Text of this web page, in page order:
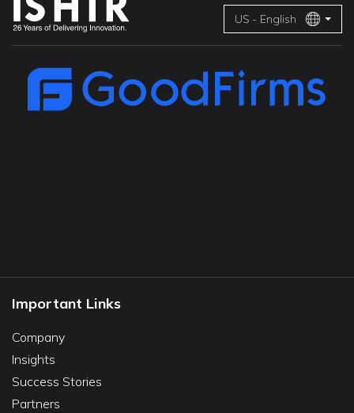
US - English
Important Links
Company
Insights
Success Stories
Partners